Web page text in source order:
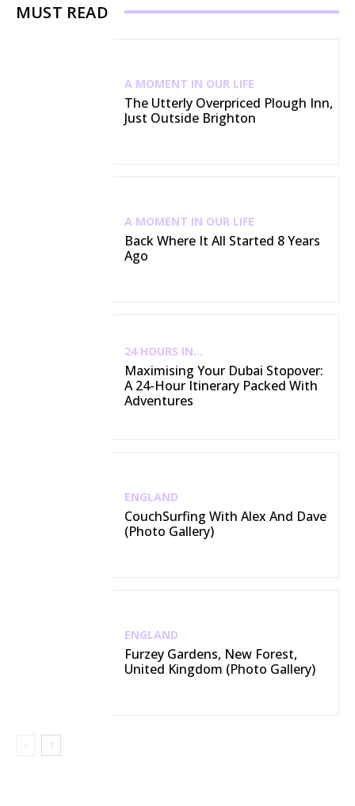
MUST READ
A MOMENT IN OUR LIFE
The Utterly Overpriced Plough Inn,
Just Outside Brighton
A MOMENT IN OUR LIFE
Back Where It All Started 8 Years
Ago
24 HOURS IN...
Maximising Your Dubai Stopover:
A 24-Hour Itinerary Packed With
Adventures
ENGLAND
CouchSurfing With Alex And Dave
(Photo Gallery)
ENGLAND
Furzey Gardens, New Forest,
United Kingdom (Photo Gallery)